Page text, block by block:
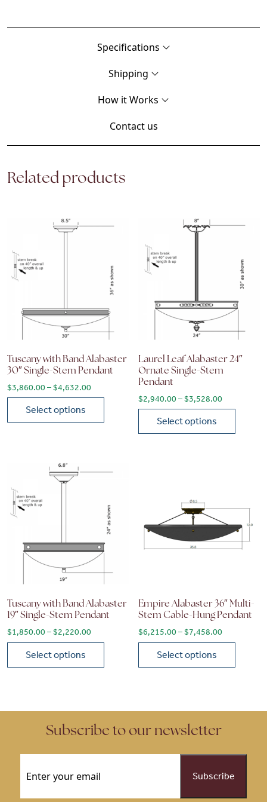
Specifications
Shipping
How it Works
Contact us
Related products
Tuscany with Band Alabaster
30″ Single-Stem Pendant
$3,860.00–$4,632.00Price range: $3,860.00 through $4,632.00
Select options
This product has multiple variants. The options may be
Laurel Leaf Alabaster 24″
Ornate Single-Stem
Pendant
$2,940.00 – $3,528.00Price
Select options
Tuscany with Band Alabaster
19″ Single-Stem Pendant
$1,850.00–$2,220.00Price range: $1,850.00 through $2,220.00
Select options
Empire Alabaster 36″ Multi-
Stem Cable-Hung Pendant
$6,215.00 – $7,458.00Price
Select options
Subscribe to our newsletter